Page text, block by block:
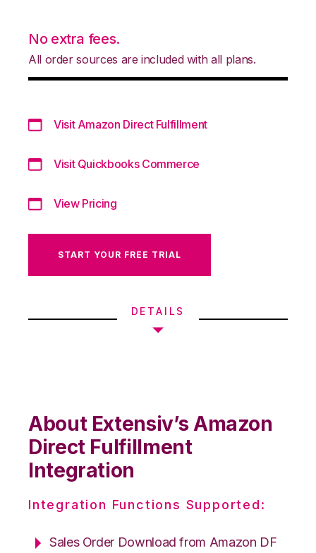
No extra fees.
All order sources are included with all plans.
Visit Amazon Direct Fulfillment
Visit Quickbooks Commerce
View Pricing
START YOUR FREE TRIAL
DETAILS
About Extensiv’s Amazon
Direct Fulfillment
Integration
Integration Functions Supported:
Sales Order Download from Amazon DF